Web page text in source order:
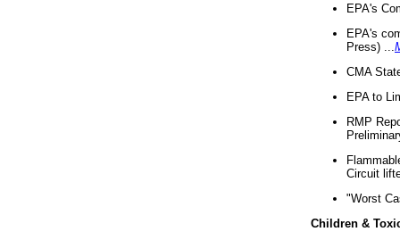
EPA's
EPA's
Press) ...
CMA
EPA to
RMP
Circuit
"Worst
Children &